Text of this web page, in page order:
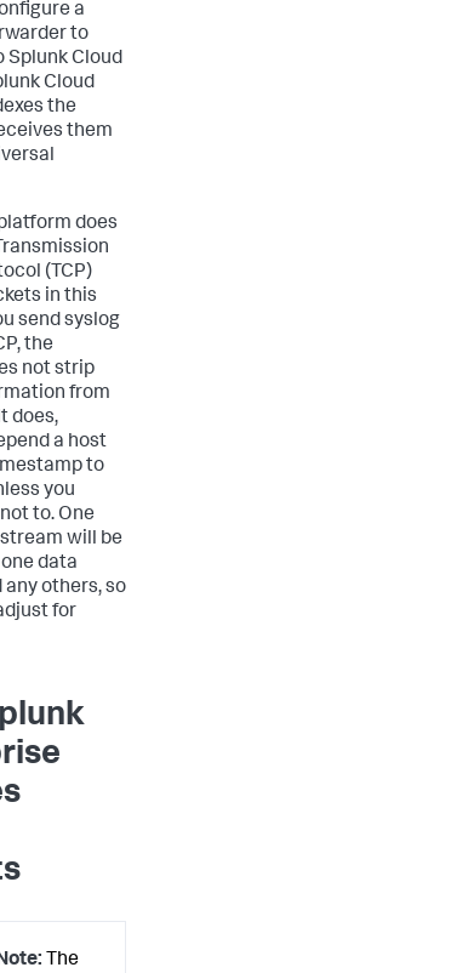
a
to
Splunk Cloud
Cloud
the
them
does
(TCP)
in this
send syslog
the
not strip
from
does,
a host
to
you
to. One
stream will be
data
any others, so
for
The